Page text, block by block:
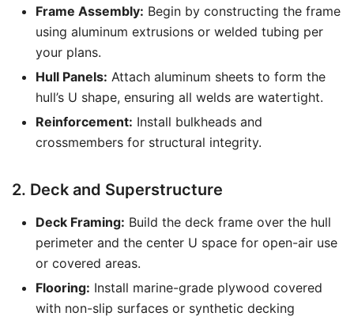
Frame Assembly: Begin by constructing the frame
using aluminum extrusions or welded tubing per
your plans.
Hull Panels: Attach aluminum sheets to form the
hull’s U shape, ensuring all welds are watertight.
Reinforcement: Install bulkheads and
crossmembers for structural integrity.
2. Deck and Superstructure
Deck Framing: Build the deck frame over the hull
perimeter and the center U space for open-air use
or covered areas.
Flooring: Install marine-grade plywood covered
with non-slip surfaces or synthetic decking